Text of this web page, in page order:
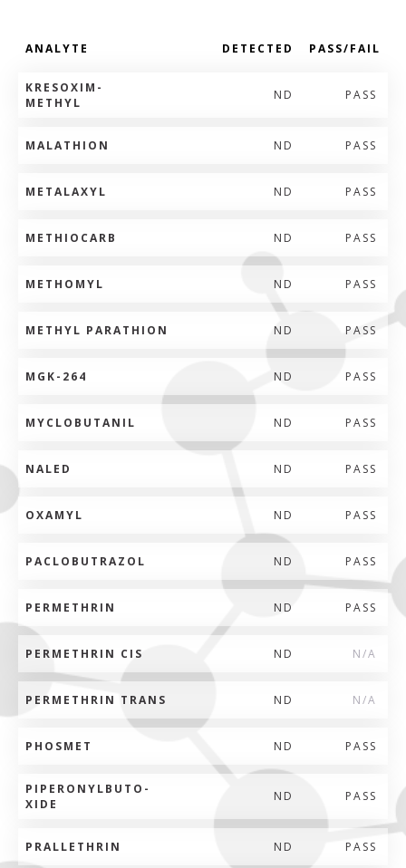
ANALYTE DETECTED PASS/FAIL
KRESOXIM-
METHYL
ND PASS
MALATHION ND PASS
METALAXYL ND PASS
METHIOCARB ND PASS
METHOMYL ND PASS
METHYL PARATHION ND PASS
MGK-264 ND PASS
MYCLOBUTANIL ND PASS
NALED ND PASS
OXAMYL ND PASS
PACLOBUTRAZOL ND PASS
PERMETHRIN ND PASS
PERMETHRIN CIS ND N/A
PERMETHRIN TRANS ND N/A
PHOSMET ND PASS
PIPERONYLBUTO-
XIDE
ND PASS
PRALLETHRIN ND PASS